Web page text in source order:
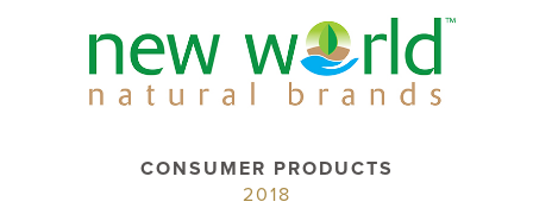
CONSUMER PRODUCTS
2018